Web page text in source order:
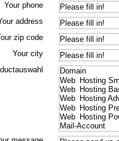
Your phone
address
zip code
Your city